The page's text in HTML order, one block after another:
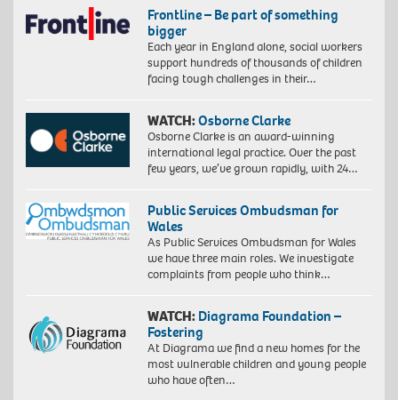
Frontline – Be part of something
bigger
Each year in England alone, social workers
support hundreds of thousands of children
facing tough challenges in their…
WATCH:Osborne Clarke
Osborne Clarke is an award-winning
international legal practice. Over the past
few years, we’ve grown rapidly, with 24…
Public Services Ombudsman for
Wales
As Public Services Ombudsman for Wales
we have three main roles. We investigate
complaints from people who think…
WATCH: Diagrama Foundation –
Fostering
At Diagrama we find a new homes for the
most vulnerable children and young people
who have often…